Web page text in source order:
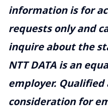
information is for
requests only and
inquire about the
NTT DATA is an
employer.
consideration for